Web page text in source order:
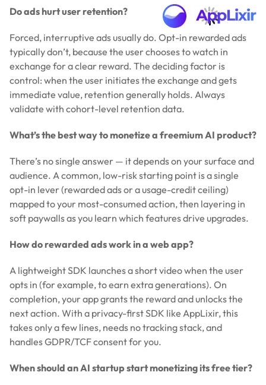
Do ads hurt user retention?
Forced, interruptive ads usually do. Opt-in rewarded ads
typically don’t, because the user chooses to watch in
exchange for a clear reward. The deciding factor is
control: when the user initiates the exchange and gets
immediate value, retention generally holds. Always
validate with cohort-level retention data.
What’s the best way to monetize a freemium AI product?
There’s no single answer — it depends on your surface and
audience. A common, low-risk starting point is a single
opt-in lever (rewarded ads or a usage-credit ceiling)
mapped to your most-consumed action, then layering in
soft paywalls as you learn which features drive upgrades.
How do rewarded ads work in a web app?
A lightweight SDK launches a short video when the user
opts in (for example, to earn extra generations). On
completion, your app grants the reward and unlocks the
next action. With a privacy-first SDK like AppLixir, this
takes only a few lines, needs no tracking stack, and
handles GDPR/TCF consent for you.
When should an AI startup start monetizing its free tier?